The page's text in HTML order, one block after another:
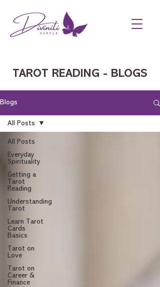
TAROT READING - BLOGS
Blogs
All Posts
Everyday
Spirituality
Getting a
Tarot
Reading
Understanding
Tarot
Learn Tarot
Cards
Basics
Tarot on
Love
Tarot on
Career &
Finance
All Posts